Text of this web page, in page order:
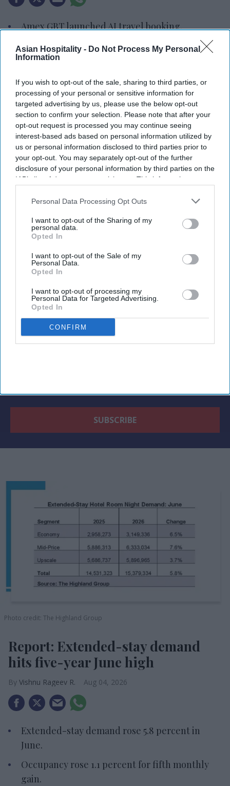
Asian Hospitality - Do Not Process My Personal
Information
If you wish to opt-out of the sale, sharing to third parties, or
processing of your personal or sensitive information for
targeted advertising by us, please use the below opt-out
section to confirm your selection. Please note that after your
opt-out request is processed you may continue seeing
interest-based ads based on personal information utilized by
us or personal information disclosed to third parties prior to
your opt-out. You may separately opt-out of the further
disclosure of your personal information by third parties on the
IAB’s list of downstream participants. This information may
Downstream Participantsthat may further disclose it to other
Personal Data Processing Opt Outs
I want to opt-out of the Sharing of my
personal data.
Opted In
I want to opt-out of the Sale of my
Personal Data.
Opted In
I want to opt-out of processing my
Personal Data for Targeted Advertising.
Opted In
CONFIRM
Amex GBT launched AI travel booking.
It enables air and hotel reservations.
AMERICAN EXPRESS GLOBAL Business Travel
launched the Egencia AI connector in Anthropic’s
Claude. The integration allows travelers and
enterprise AI agents to search, book and manage
policy-compliant air and hotel travel within the
platform.
It also introduced its agent-to-agent architecture
and expanded Egencia AI’s conversational
capabilities to Google Chat and Microsoft Teams,
Newsletter
Subscribe to our weekly newsletter here
View Terms & Conditions
Photo credit: The Highland Group
Report: Extended-stay demand
hits five-year June high
Vishnu Rageev R. Aug 04, 2026
Extended-stay demand rose 5.8 percent in
June.
Occupancy rose 1.1 percent for fifth monthly
gain.